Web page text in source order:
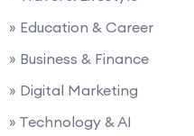
» Education & Career
» Business & Finance
» Digital Marketing
» Technology & AI